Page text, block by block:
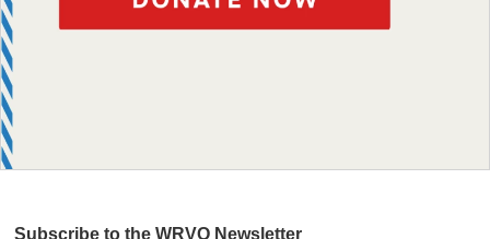
Subscribe to the WRVO Newsletter